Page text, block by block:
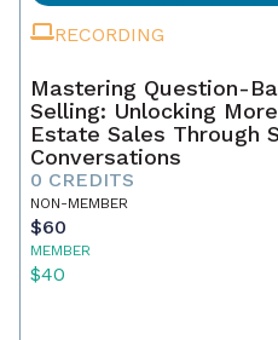
RECORDING
Mastering Question-
Selling: Unlocking
Estate Sales Through
Conversations
0 CREDITS
NON-MEMBER
$60
MEMBER
$40